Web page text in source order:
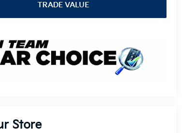
TRADE VALUE
Store